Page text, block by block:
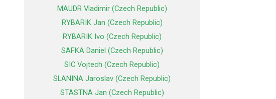
MAUDR Vladimir (Czech Republic)
RYBARIK Jan (Czech Republic)
RYBARIK Ivo (Czech Republic)
SAFKA Daniel (Czech Republic)
SIC Vojtech (Czech Republic)
SLANINA Jaroslav (Czech Republic)
STASTNA Jan (Czech Republic)